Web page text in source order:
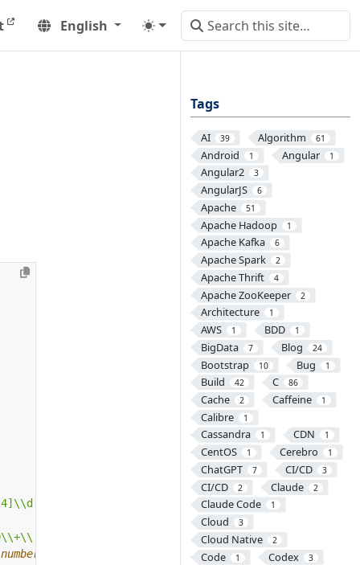
English
Tags
AI 39 Algorithm 61
Android 1 Angular 1
Angular2 3
AngularJS 6
Apache 51
Apache Hadoop 1
Apache Kafka 6
Apache Spark 2
Apache Thrift 4
Apache ZooKeeper 2
Architecture 1
AWS 1 BDD 1
BigData 7 Blog 24
Bootstrap 10 Bug 1
Build 42 C 86
Cache 2 Caffeine 1
Calibre 1
Cassandra 1 CDN 1
CentOS 1 Cerebro 1
ChatGPT 7 CI/CD 3
CI/CD 2 Claude 2
Claude Code 1
Cloud 3
Cloud Native 2
Code 1 Codex 3
5])\\.([01]?\\d\\d?|2[0-4]\\d|25[0-
\\+]{1,256}\\@[a-zA-Z0-9][a-zA-Z0-9\\-
and special characters)